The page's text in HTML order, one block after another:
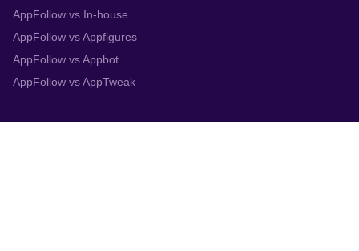
AppFollow vs In-house
AppFollow vs Appfigures
AppFollow vs Appbot
AppFollow vs AppTweak